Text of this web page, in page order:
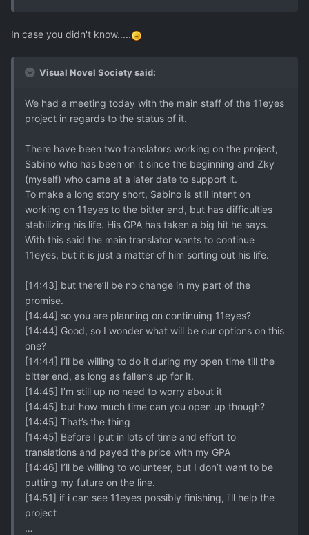
In case you didn't know.....
Visual Novel Society said:
We had a meeting today with the main staff of the 11eyes
project in regards to the status of it.
There have been two translators working on the project,
Sabino who has been on it since the beginning and Zky
(myself) who came at a later date to support it.
To make a long story short, Sabino is still intent on
working on 11eyes to the bitter end, but has difficulties
stabilizing his life. His GPA has taken a big hit he says.
With this said the main translator wants to continue
11eyes, but it is just a matter of him sorting out his life.
[14:43] but there’ll be no change in my part of the
promise.
[14:44] so you are planning on continuing 11eyes?
[14:44] Good, so I wonder what will be our options on this
one?
[14:44] I’ll be willing to do it during my open time till the
bitter end, as long as fallen’s up for it.
[14:45] I’m still up no need to worry about it
[14:45] but how much time can you open up though?
[14:45] That’s the thing
[14:45] Before I put in lots of time and effort to
translations and payed the price with my GPA
[14:46] I’ll be willing to volunteer, but I don’t want to be
putting my future on the line.
[14:51] if i can see 11eyes possibly finishing, i’ll help the
project
…